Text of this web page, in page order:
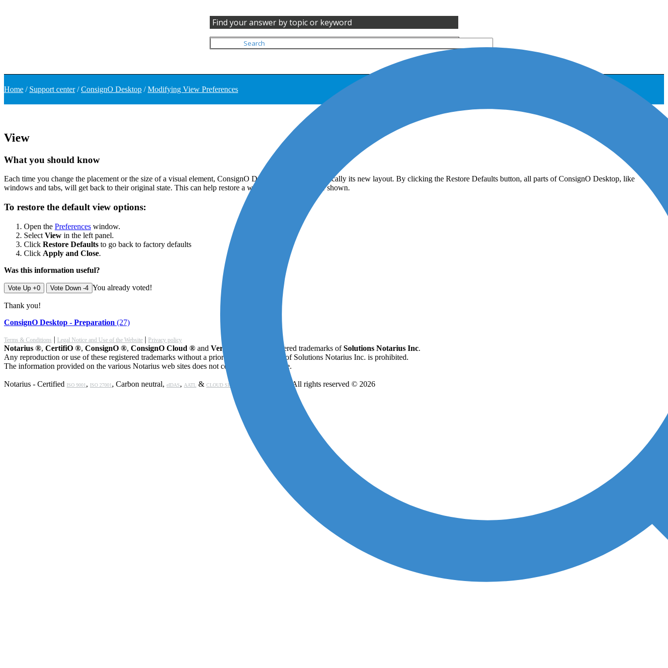
Find your answer by topic or keyword
Home / Support center/ConsignO Desktop /Modifying View Preferences
View
What you should know
Each time you change the placement or the size of a visual element, ConsignO Desktop persists automatically its new layout. By clicking the Restore Defaults button, all parts of ConsignO Desktop, like
windows and tabs, will get back to their original state. This can help restore a window that is no longer shown.
To restore the default view options:
Open the Preferences window.
Select View in the left panel.
Click Restore Defaults to go back to factory defaults
Click Apply and Close.
Was this information useful?
Vote Up +0 Vote Down -4 You already voted!
Thank you!
ConsignO Desktop - Preparation (27)
Terms & Conditions | Legal Notice and Use of the Website | Privacy policy
Notarius ®, CertifiO ®, ConsignO ®, ConsignO Cloud ® and VerifiO ® are all registered trademarks ofSolutions Notarius Inc.
Any reproduction or use of these registered trademarks without a prior written permission of Solutions Notarius Inc. is prohibited.
The information provided on the various Notarius web sites does not constitute legal advice.
Notarius - Certified ISO 9001 , ISO 27001 , Carbon neutral, eIDAS, AATL & CLOUD SIGNATURE CONSORTIUM - All rights reserved © 2026